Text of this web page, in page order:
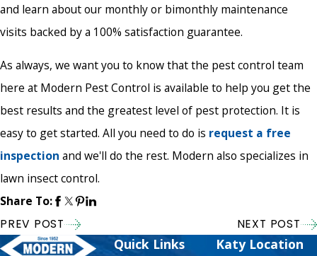
and learn about our monthly or bimonthly maintenance
visits backed by a 100% satisfaction guarantee.
As always, we want you to know that the pest control team
here at Modern Pest Control is available to help you get the
best results and the greatest level of pest protection. It is
easy to get started. All you need to do is request a free
inspection and we'll do the rest. Modern also specializes in
lawn insect control.
Share To:
PREV POST NEXT POST
Quick Links Katy Location